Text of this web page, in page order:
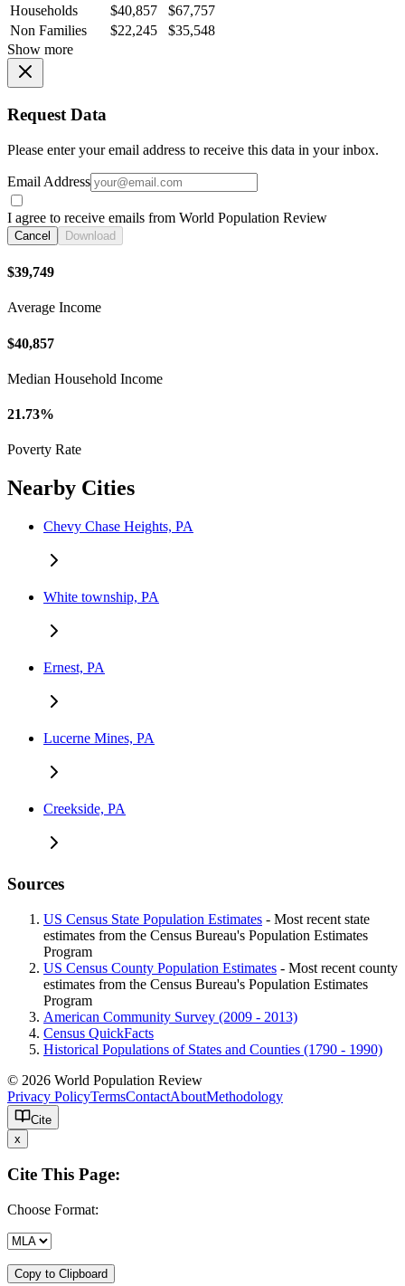
Households
$40,857
$67,757
Non Families
$22,245
$35,548
Show more
Request Data
Please enter your email address to receive this data in your inbox.
Email Address
I agree to receive emails from World Population Review
Cancel Download
$39,749
Average Income
$40,857
Median Household Income
21.73%
Poverty Rate
Nearby Cities
Chevy Chase Heights, PA
White township, PA
Ernest, PA
Lucerne Mines, PA
Creekside, PA
Sources
US Census State Population Estimates - Most recent state
estimates from the Census Bureau's Population Estimates
Program
US Census County Population Estimates - Most recent county
estimates from the Census Bureau's Population Estimates
Program
American Community Survey (2009 - 2013)
Census QuickFacts
Historical Populations of States and Counties (1790 - 1990)
© 2026 World Population Review
Privacy PolicyTermsContactAboutMethodology
Cite
x
Cite This Page:
Choose Format:
Copy to Clipboard